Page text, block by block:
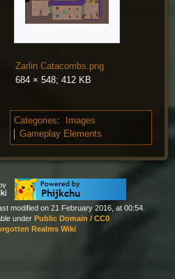
Zarlin Catacombs.png
684 × 548; 412 KB
Categories:
Images
Gameplay Elements
modified on 21 February 2016, at 00:54.
under Public Domain / CC0
Realms Wiki